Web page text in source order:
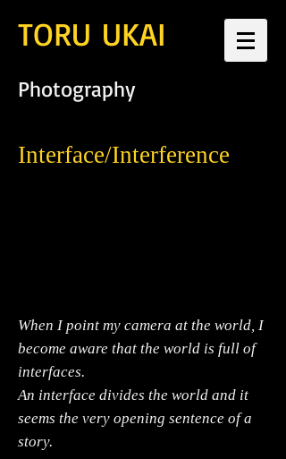
TORU UKAI
Photography
Interface/Interference
When I point my camera at the world, I
become aware that the world is full of
interfaces.
An interface divides the world and it
seems the very opening sentence of a
story.